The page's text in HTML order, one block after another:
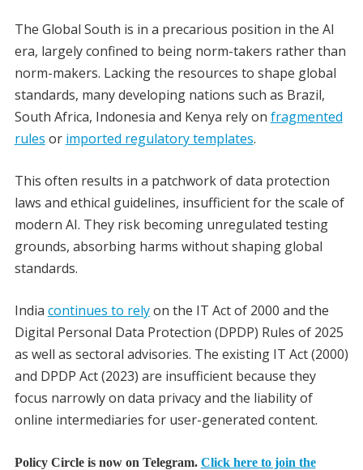
The Global South is in a precarious position in the AI
era, largely confined to being norm-takers rather than
norm-makers. Lacking the resources to shape global
standards, many developing nations such as Brazil,
South Africa, Indonesia and Kenya rely on fragmented
rules or imported regulatory templates.
This often results in a patchwork of data protection
laws and ethical guidelines, insufficient for the scale of
modern AI. They risk becoming unregulated testing
grounds, absorbing harms without shaping global
standards.
India continues to relyon the IT Act of 2000 and the
Digital Personal Data Protection (DPDP) Rules of 2025
as well as sectoral advisories. The existing IT Act (2000)
and DPDP Act (2023) are insufficient because they
focus narrowly on data privacy and the liability of
online intermediaries for user-generated content.
Policy Circle is now on Telegram. Click here to join the